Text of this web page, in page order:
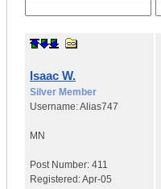
Isaac W.
Silver Member
Username:Alias747
MN
Post Number: 411
Registered:Apr-05